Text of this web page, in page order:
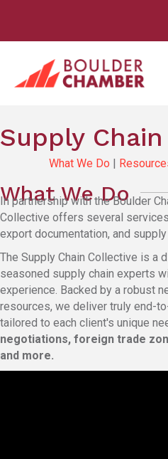
Supply
What We Do |
What We Do
In partnership with the Boulder
Collective offers several
export documentation, and supply
The Supply Chain Collective is a
seasoned supply chain experts
experience. Backed by a robust
resources, we deliver truly end-
tailored to each client's unique
negotiations, foreign trade
and more.